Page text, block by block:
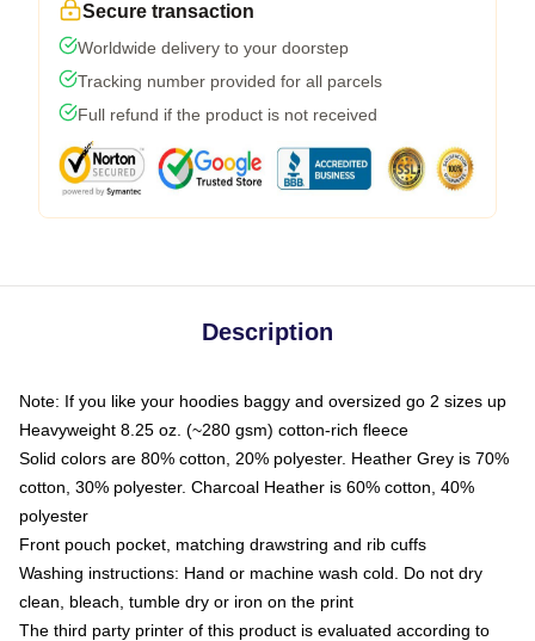
Secure transaction
Worldwide delivery to your doorstep
Tracking number provided for all parcels
Full refund if the product is not received
Description
Note: If you like your hoodies baggy and oversized go 2 sizes up
Heavyweight 8.25 oz. (~280 gsm) cotton-rich fleece
Solid colors are 80% cotton, 20% polyester. Heather Grey is 70%
cotton, 30% polyester. Charcoal Heather is 60% cotton, 40%
polyester
Front pouch pocket, matching drawstring and rib cuffs
Washing instructions: Hand or machine wash cold. Do not dry
clean, bleach, tumble dry or iron on the print
The third party printer of this product is evaluated according to